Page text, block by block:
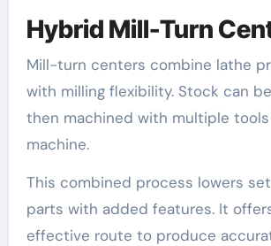
Hybrid Mill-Turn
Mill-turn centers combine lathe
with milling flexibility. Stock can
then machined with multiple
machine.
This combined process lowers
parts with added features. It
effective route to produce